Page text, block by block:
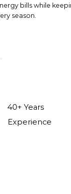
bills while
season.
40+ Years
Experience